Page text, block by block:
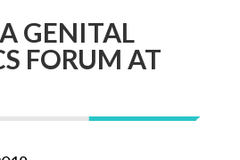
GENITAL
FORUM AT